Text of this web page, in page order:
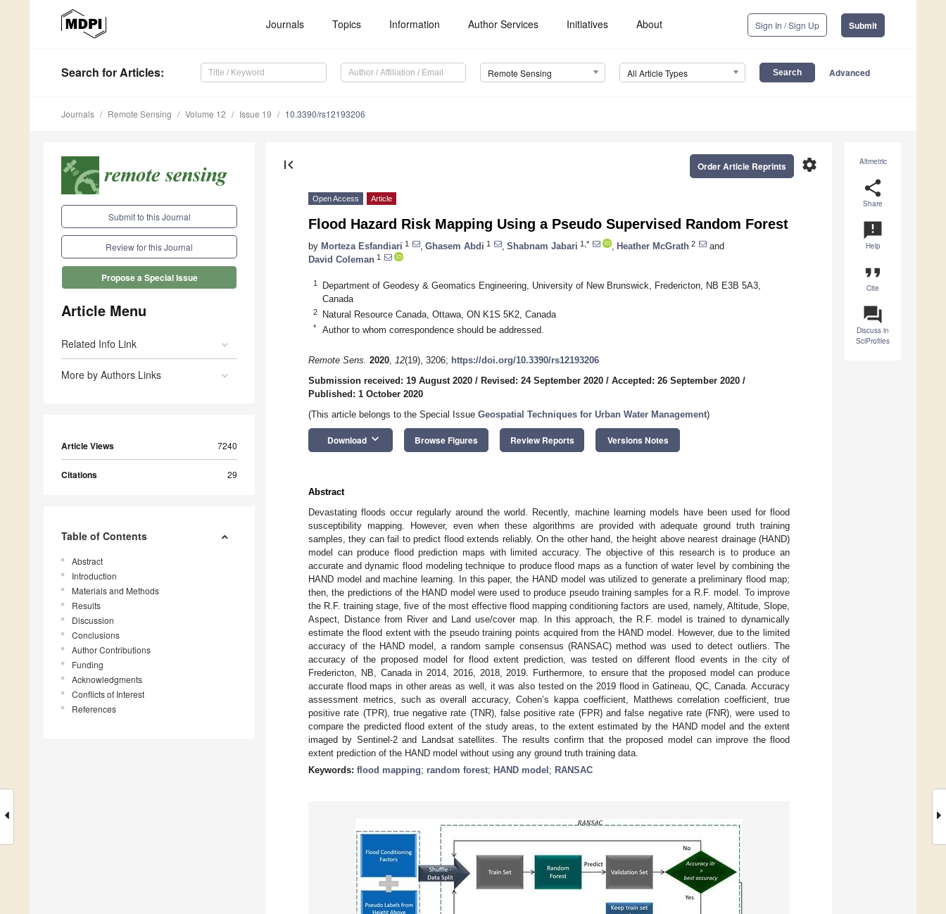
Journals Topics Information Author Services Initiatives About Sign In / Sign Up Submit
Search for Articles: Remote Sensing All Article Types Advanced
Journals Remote Sensing Volume 12 Issue 19 10.3390/rs12193206
Submit to this Journal
Review for this Journal
Propose a Special Issue
Article Menu
Related Info Link
More by Authors Links
Article Views 7240
Citations 29
Table of Contents
Abstract
Introduction
Materials and Methods
Results
Discussion
Conclusions
Author Contributions
Funding
Acknowledgments
Conflicts of Interest
References
Altmetric
share
Share
announcement
Help
format_quote
Cite
question_answer
Discuss in
SciProfiles
first_page settings
Order Article Reprints
Open Access Article
Flood Hazard Risk Mapping Using a Pseudo Supervised Random Forest
by Morteza Esfandiari 1 Ghasem Abdi 1 Shabnam Jabari 1,* Heather McGrath 2
and
David Coleman 1
1
Department of Geodesy & Geomatics Engineering, University of New Brunswick, Fredericton, NB E3B 5A3,
Canada
2 Natural Resource Canada, Ottawa, ON K1S 5K2, Canada
* Author to whom correspondence should be addressed.
Remote Sens. 2020, 12(19), 3206; https://doi.org/10.3390/rs12193206
Submission received: 19 August 2020 / Revised: 24 September 2020 / Accepted: 26 September 2020 /
Published: 1 October 2020
(This article belongs to the Special Issue Geospatial Techniques for Urban Water Management)
Download keyboard_arrow_down Browse Figures Review Reports Versions Notes
Abstract
Devastating floods occur regularly around the world. Recently, machine learning models have been used for flood
susceptibility mapping. However, even when these algorithms are provided with adequate ground truth training
samples, they can fail to predict flood extends reliably. On the other hand, the height above nearest drainage (HAND)
model can produce flood prediction maps with limited accuracy. The objective of this research is to produce an
accurate and dynamic flood modeling technique to produce flood maps as a function of water level by combining the
HAND model and machine learning. In this paper, the HAND model was utilized to generate a preliminary flood map;
then, the predictions of the HAND model were used to produce pseudo training samples for a R.F. model. To improve
the R.F. training stage, five of the most effective flood mapping conditioning factors are used, namely, Altitude, Slope,
Aspect, Distance from River and Land use/cover map. In this approach, the R.F. model is trained to dynamically
estimate the flood extent with the pseudo training points acquired from the HAND model. However, due to the limited
accuracy of the HAND model, a random sample consensus (RANSAC) method was used to detect outliers. The
accuracy of the proposed model for flood extent prediction, was tested on different flood events in the city of
Fredericton, NB, Canada in 2014, 2016, 2018, 2019. Furthermore, to ensure that the proposed model can produce
accurate flood maps in other areas as well, it was also tested on the 2019 flood in Gatineau, QC, Canada. Accuracy
assessment metrics, such as overall accuracy, Cohen’s kappa coefficient, Matthews correlation coefficient, true
positive rate (TPR), true negative rate (TNR), false positive rate (FPR) and false negative rate (FNR), were used to
compare the predicted flood extent of the study areas, to the extent estimated by the HAND model and the extent
imaged by Sentinel-2 and Landsat satellites. The results confirm that the proposed model can improve the flood
extent prediction of the HAND model without using any ground truth training data.
Keywords: flood mapping; random forest; HAND model ; RANSAC